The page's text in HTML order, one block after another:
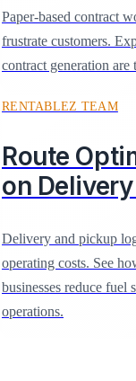
Paper-based contract
frustrate customers.
contract generation are
RENTABLEZ TEAM
Route
on
Delivery and pickup
operating costs. See
businesses reduce fuel
operations.